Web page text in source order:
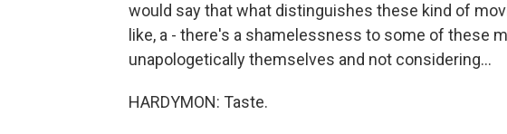
would say that what distinguishes these kind of
like, a - there's a shamelessness to some of these
unapologetically themselves and not considering...
HARDYMON: Taste.